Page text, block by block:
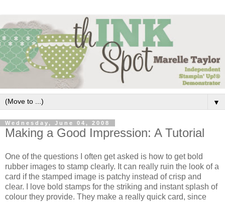
▼
Wednesday, June 04, 2008
Making a Good Impression: A Tutorial
One of the questions I often get asked is how to get bold
rubber images to stamp clearly. It can really ruin the look of a
card if the stamped image is patchy instead of crisp and
clear. I love bold stamps for the striking and instant splash of
colour they provide. They make a really quick card, since